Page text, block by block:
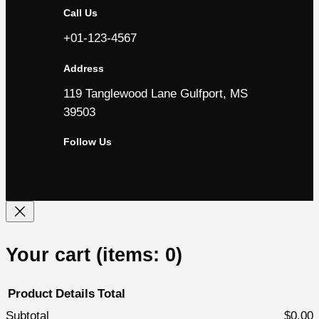
Call Us
+01-123-4567
Address
119 Tanglewood Lane Gulfport, MS
39503
Follow Us
Your cart (items: 0)
Product Details Total
Subtotal
$0.00